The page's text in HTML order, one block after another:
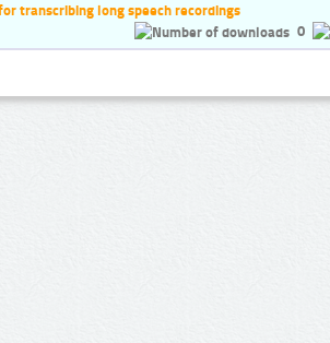
transcribing long speech recordings
0